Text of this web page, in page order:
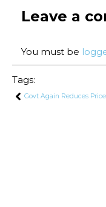
Leave a
You must be
Tags: